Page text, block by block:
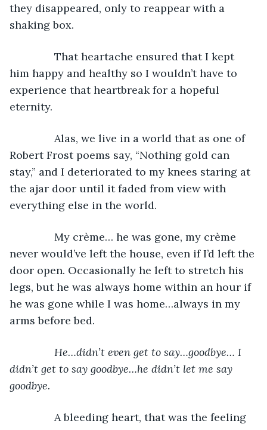
they disappeared, only to reappear with a
shaking box.
That heartache ensured that I kept
him happy and healthy so I wouldn’t have to
experience that heartbreak for a hopeful
eternity.
Alas, we live in a world that as one of
Robert Frost poems say, “Nothing gold can
stay,” and I deteriorated to my knees staring at
the ajar door until it faded from view with
everything else in the world.
My crème… he was gone, my crème
never would’ve left the house, even if I’d left the
door open. Occasionally he left to stretch his
legs, but he was always home within an hour if
he was gone while I was home…always in my
arms before bed.
He…didn’t even get to say…goodbye… I
didn’t get to say goodbye…he didn’t let me say
goodbye.
A bleeding heart, that was the feeling